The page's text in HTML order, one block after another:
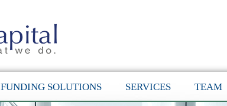
FUNDING SOLUTIONS SERVICES TEAM